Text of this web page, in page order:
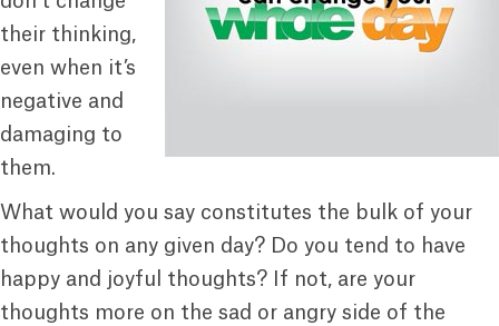
their thinking,
even when it’s
negative and
damaging to
them.
What would you say constitutes the bulk of your
thoughts on any given day? Do you tend to have
happy and joyful thoughts? If not, are your
thoughts more on the sad or angry side of the